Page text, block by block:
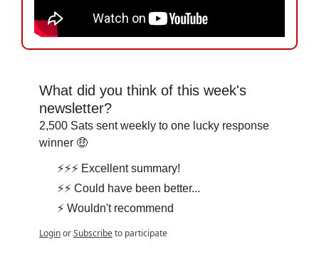
What did you think of this week's
newsletter?
2,500 Sats sent weekly to one lucky response
winner 🤑
⚡⚡⚡ Excellent summary!
⚡⚡ Could have been better...
⚡ Wouldn't recommend
LoginorSubscribeto participate